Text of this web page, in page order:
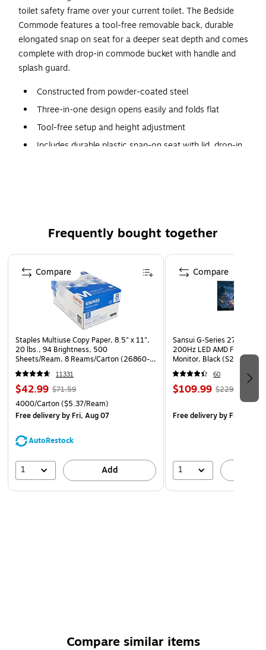
toilet safety frame over your current toilet. The Bedside
Commode features a tool-free removable back, durable
elongated snap on seat for a deeper seat depth and comes
complete with drop-in commode bucket with handle and
splash guard.
Constructed from powder-coated steel
Three-in-one design opens easily and folds flat
Tool-free setup and height adjustment
Includes durable plastic snap-on seat with lid, drop-in
Limited Lifetime Warranty
Frequently bought together
Page 1 of 4
Staples Multiuse Copy Paper, 8.5" x 11",
20 lbs., 94 Brightness, 500
Sheets/Ream, 8 Reams/Carton (26860-
CC)
11331
$42.99 $71.59
4000/Carton($5.37/Ream)
Free deliveryby Fri, Aug 07
AutoRestock
1 Add
Compare
Sansui G-Series 27" Curved
200Hz LED AMD Free-Sync
Monitor, Black (S27GC1FS)
60
$109.99 $229.99
Free deliveryby Fri, Aug
1
Compare
Compare similar items